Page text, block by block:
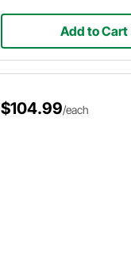
Add to Cart
$104.99/each